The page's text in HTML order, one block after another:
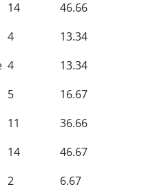
14
46.66
4
13.34
4 13.34
5
16.67
11
36.66
14 46.67
2
6.67